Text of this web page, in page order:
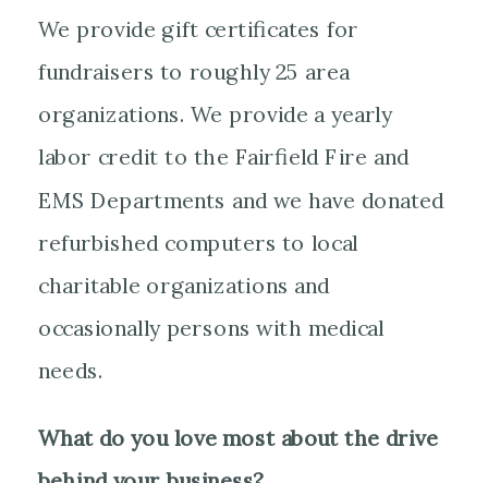
We provide gift certificates for
fundraisers to roughly 25 area
organizations. We provide a yearly
labor credit to the Fairfield Fire and
EMS Departments and we have donated
refurbished computers to local
charitable organizations and
occasionally persons with medical
needs.
What do you love most about the drive